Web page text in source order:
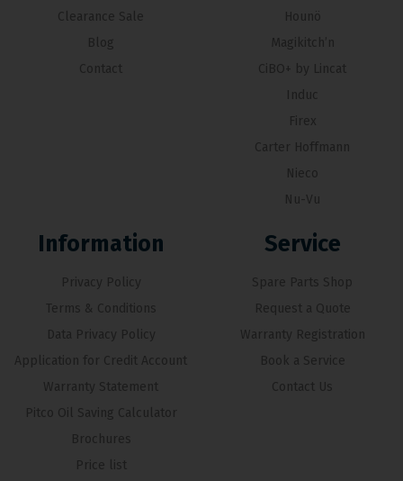
Clearance Sale
Blog
Contact
Hounö
Magikitch’n
CiBO+ by Lincat
Induc
Firex
Carter Hoffmann
Nieco
Nu-Vu
Information
Privacy Policy
Terms & Conditions
Data Privacy Policy
Application for Credit Account
Warranty Statement
Pitco Oil Saving Calculator
Brochures
Price list
Service
Spare Parts Shop
Request a Quote
Warranty Registration
Book a Service
Contact Us